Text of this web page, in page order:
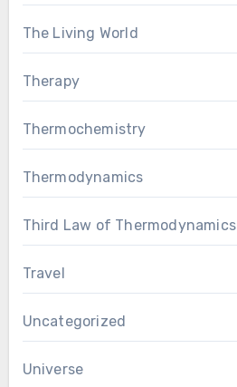
The Living World
Therapy
Thermochemistry
Thermodynamics
Third Law of Thermodynamics
Travel
Uncategorized
Universe